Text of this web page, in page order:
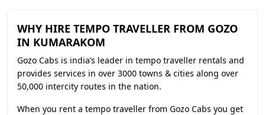
WHY HIRE TEMPO TRAVELLER FROM GOZO
IN KUMARAKOM
Gozo Cabs is india’s leader in tempo traveller rentals and
provides services in over 3000 towns & cities along over
50,000 intercity routes in the nation.
When you rent a tempo traveller from Gozo Cabs you get